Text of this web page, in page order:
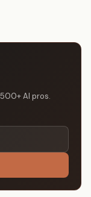
AI pros.